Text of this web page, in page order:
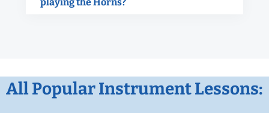
All Popular Instrument Lessons: